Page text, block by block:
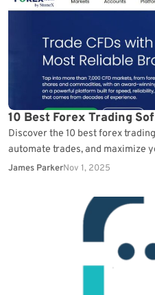
10 Best Forex Trading
Discover the 10 best forex
automate trades, and maximize
exchange.
James ParkerNov 1, 2025